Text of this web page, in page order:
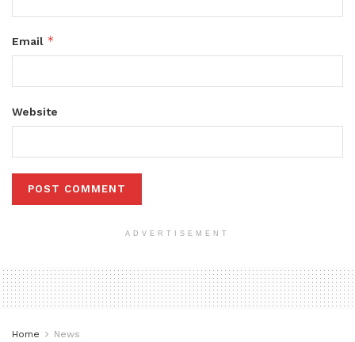
Email *
Website
ADVERTISEMENT
Home News